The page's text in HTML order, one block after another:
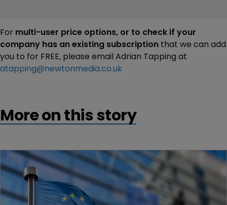
For multi-user price options, or to check if your
company has an existing subscription that we can add
you to for FREE, please email Adrian Tapping at
atapping@newtonmedia.co.uk
More on this story